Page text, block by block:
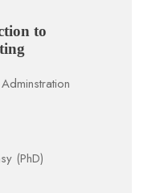
to
(PhD)